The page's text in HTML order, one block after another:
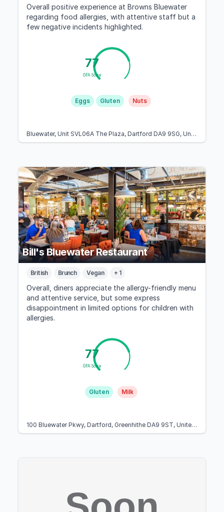
Overall positive experience at Browns Bluewater
regarding food allergies, with attentive staff but a
few negative incidents highlighted.
77
GFA Score
Eggs Gluten Nuts
Bluewater, Unit SVL06A The Plaza, Dartford DA9 9SG, United Kingdom
Bill's Bluewater Restaurant
British Brunch Vegan + 1
Overall, diners appreciate the allergy-friendly menu
and attentive service, but some express
disappointment in limited options for children with
allergies.
77
GFA Score
Gluten Milk
100 Bluewater Pkwy, Dartford, Greenhithe DA9 9ST, United Kingdom